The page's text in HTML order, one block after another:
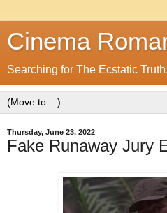
Cinema
Searching for The Ecstatic
Thursday, June 23, 2022
Fake Runaway Jury